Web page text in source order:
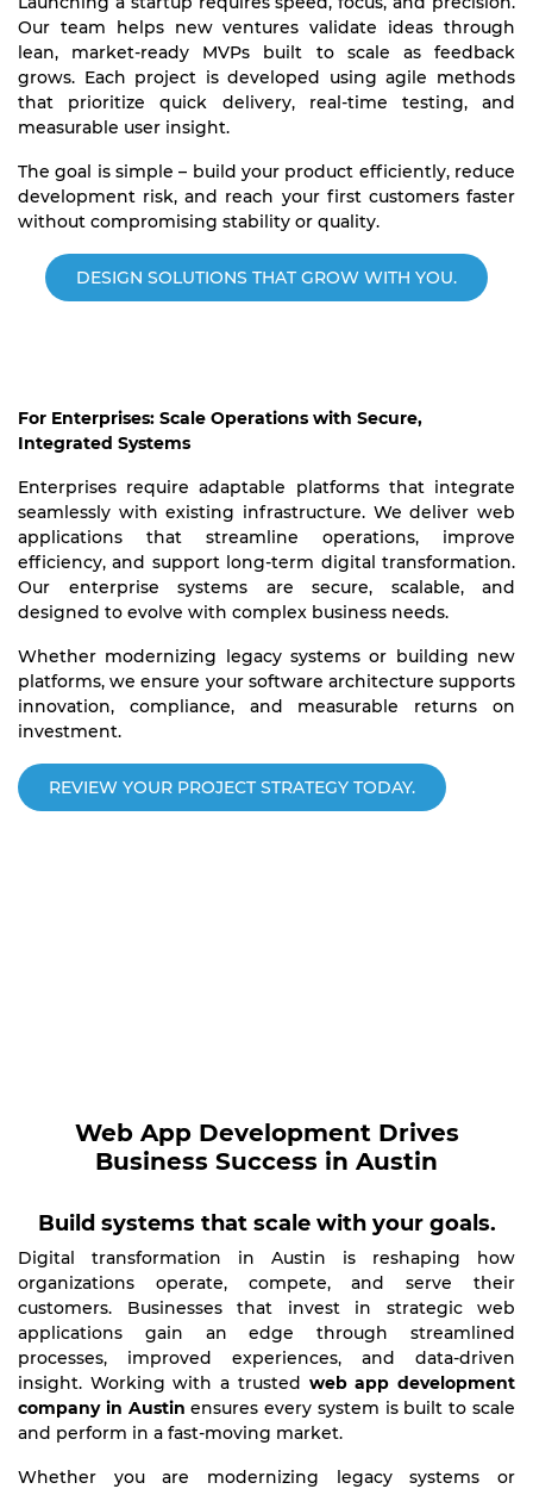
Our team helps new ventures validate ideas through
lean, market-ready MVPs built to scale as feedback
grows. Each project is developed using agile methods
that prioritize quick delivery, real-time testing, and
measurable user insight.
The goal is simple – build your product efficiently, reduce
development risk, and reach your first customers faster
without compromising stability or quality.
DESIGN SOLUTIONS THAT GROW WITH YOU.
For Enterprises: Scale Operations with Secure,
Integrated Systems
Enterprises require adaptable platforms that integrate
seamlessly with existing infrastructure. We deliver web
applications that streamline operations, improve
efficiency, and support long-term digital transformation.
Our enterprise systems are secure, scalable, and
designed to evolve with complex business needs.
Whether modernizing legacy systems or building new
platforms, we ensure your software architecture supports
innovation, compliance, and measurable returns on
investment.
REVIEW YOUR PROJECT STRATEGY TODAY.
Web App Development Drives
Business Success in Austin
Build systems that scale with your goals.
Digital transformation in Austin is reshaping how
organizations operate, compete, and serve their
customers. Businesses that invest in strategic web
applications gain an edge through streamlined
processes, improved experiences, and data-driven
insight. Working with a trusted web app development
company in Austin ensures every system is built to scale
and perform in a fast-moving market.
Whether you are modernizing legacy systems or